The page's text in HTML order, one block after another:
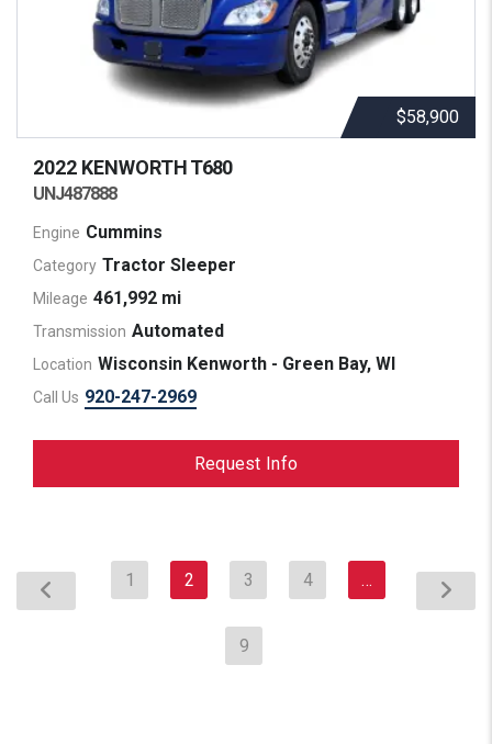
$58,900
2022 KENWORTHT680
UNJ487888
Engine Cummins
Category Tractor Sleeper
Mileage 461,992 mi
Transmission Automated
Location Wisconsin Kenworth - Green Bay, WI
Call Us 920-247-2969
Request Info
1 2 3 4 …
9